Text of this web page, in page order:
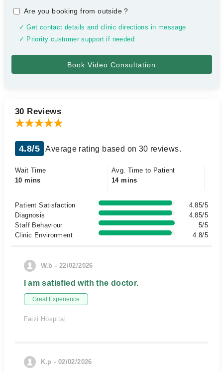
Are you booking from outside?
✓ Get contact details and clinic directions in message
✓ Priority customer support if needed
30 Reviews
4.8/5 Average rating based on 30 reviews.
Wait Time
10 mins
Avg. Time to Patient
14 mins
Patient Satisfaction
4.85/5
Diagnosis
4.85/5
Staff Behaviour
5/5
Clinic Environment
4.8/5
W.b - 22/02/2026
I am satisfied with the doctor.
Great Experience
Faizi Hospital
K.p - 02/02/2026